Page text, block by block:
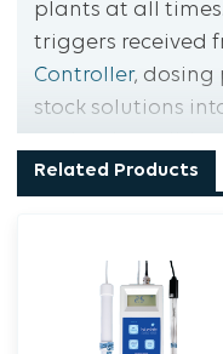
plants at all
triggers received
Controller, dosing
stock solutions
optimal
Create the
Related Products